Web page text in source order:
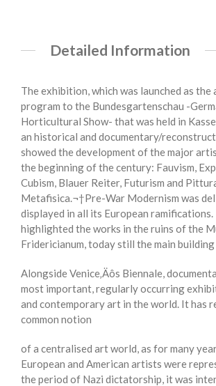
Detailed Information
The exhibition, which was launched as the
program to the Bundesgartenschau -
Horticultural Show- that was held in
an historical and documentary/
showed the development of the major
the beginning of the century: Fauvism,
Cubism, Blauer Reiter, Futurism and
Metafisica.¬†Pre-War Modernism was
displayed in all its European ramifications.
highlighted the works in the ruins of the
Fridericianum, today still the main
Alongside Venice‚Äôs Biennale,
most important, regularly occurring
and contemporary art in the world. It has
common notion
of a centralised art world, as for many
European and American artists were
the period of Nazi dictatorship, it was